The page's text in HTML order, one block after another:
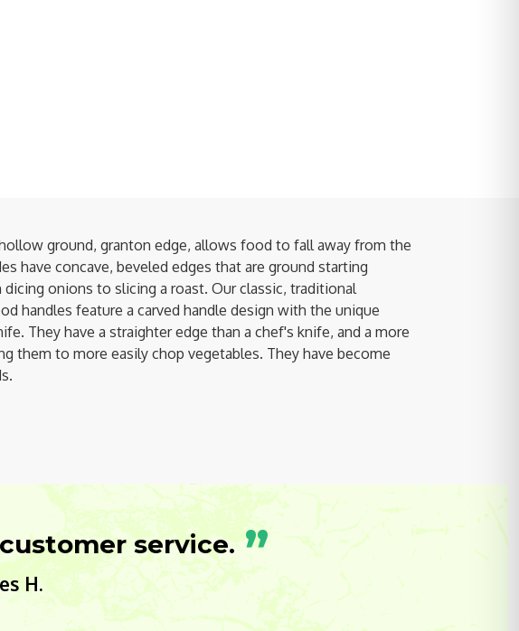
ground, granton edge, allows food to fall away from the
have concave, beveled edges that are ground starting
onions to slicing a roast. Our classic, traditional
handles feature a carved handle design with the unique
They have a straighter edge than a chef's knife, and a more
them to more easily chop vegetables. They have become
service. ”
H.